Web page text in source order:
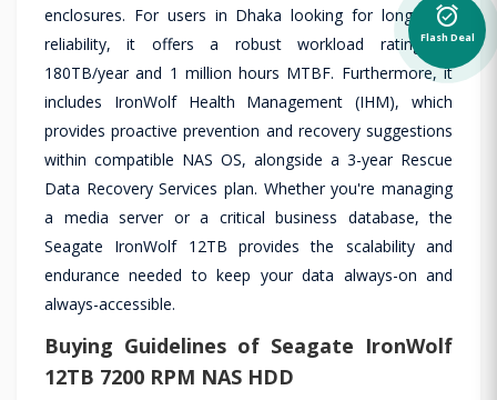
enclosures. For users in Dhaka looking for long-term
reliability, it offers a robust workload rating of
180TB/year and 1 million hours MTBF. Furthermore, it
includes IronWolf Health Management (IHM), which
provides proactive prevention and recovery suggestions
within compatible NAS OS, alongside a 3-year Rescue
Data Recovery Services plan. Whether you're managing
a media server or a critical business database, the
Seagate IronWolf 12TB provides the scalability and
endurance needed to keep your data always-on and
always-accessible.
Buying Guidelines of Seagate IronWolf
12TB 7200 RPM NAS HDD
alarm_on
Flash Deal